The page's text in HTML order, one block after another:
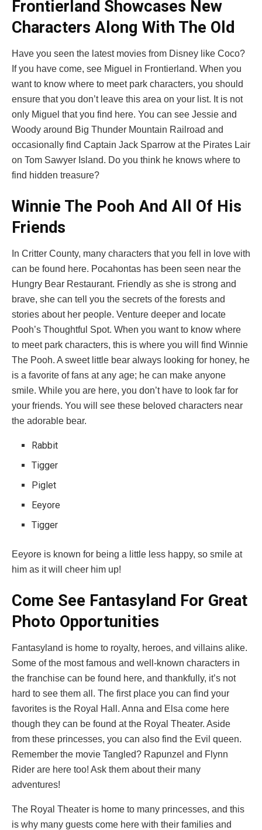
Frontierland Showcases New
Characters Along With The Old
Have you seen the latest movies from Disney like Coco?
If you have come, see Miguel in Frontierland. When you
want to know where to meet park characters, you should
ensure that you don’t leave this area on your list. It is not
only Miguel that you find here. You can see Jessie and
Woody around Big Thunder Mountain Railroad and
occasionally find Captain Jack Sparrow at the Pirates Lair
on Tom Sawyer Island. Do you think he knows where to
find hidden treasure?
Winnie The Pooh And All Of His
Friends
In Critter County, many characters that you fell in love with
can be found here. Pocahontas has been seen near the
Hungry Bear Restaurant. Friendly as she is strong and
brave, she can tell you the secrets of the forests and
stories about her people. Venture deeper and locate
Pooh’s Thoughtful Spot. When you want to know where
to meet park characters, this is where you will find Winnie
The Pooh. A sweet little bear always looking for honey, he
is a favorite of fans at any age; he can make anyone
smile. While you are here, you don’t have to look far for
your friends. You will see these beloved characters near
the adorable bear.
Rabbit
Tigger
Piglet
Eeyore
Tigger
Eeyore is known for being a little less happy, so smile at
him as it will cheer him up!
Come See Fantasyland For Great
Photo Opportunities
Fantasyland is home to royalty, heroes, and villains alike.
Some of the most famous and well-known characters in
the franchise can be found here, and thankfully, it’s not
hard to see them all. The first place you can find your
favorites is the Royal Hall. Anna and Elsa come here
though they can be found at the Royal Theater. Aside
from these princesses, you can also find the Evil queen.
Remember the movie Tangled? Rapunzel and Flynn
Rider are here too! Ask them about their many
adventures!
The Royal Theater is home to many princesses, and this
is why many guests come here with their families and